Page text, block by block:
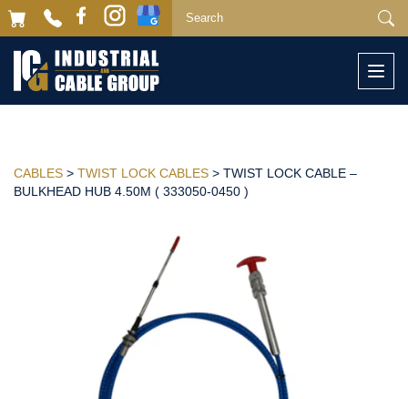
CABLES > TWIST LOCK CABLES > TWIST LOCK CABLE –
BULKHEAD HUB 4.50M ( 333050-0450 )